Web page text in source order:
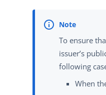
To ensure
issuer’s
following
When